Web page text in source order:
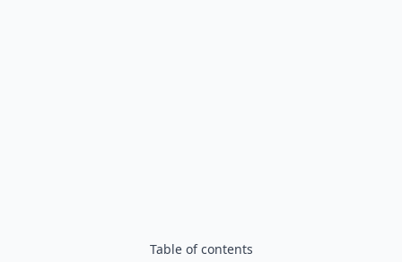
Table of contents